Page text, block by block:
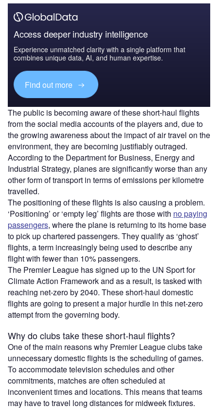
Access deeper industry intelligence
Experience unmatched clarity with a single platform that
combines unique data, AI, and human expertise.
Find out more
The public is becoming aware of these short-haul flights
from the social media accounts of the players and, due to
the growing awareness about the impact of air travel on the
environment, they are becoming justifiably outraged.
According to the Department for Business, Energy and
Industrial Strategy, planes are significantly worse than any
other form of transport in terms of emissions per kilometre
travelled.
The positioning of these flights is also causing a problem.
‘Positioning’ or ‘empty leg’ flights are those with no paying
passengers, where the plane is returning to its home base
to pick up chartered passengers. They qualify as ‘ghost’
flights, a term increasingly being used to describe any
flight with fewer than 10% passengers.
The Premier League has signed up to the UN Sport for
Climate Action Framework and as a result, is tasked with
reaching net-zero by 2040. These short-haul domestic
flights are going to present a major hurdle in this net-zero
attempt from the governing body.
Why do clubs take these short-haul flights?
One of the main reasons why Premier League clubs take
unnecessary domestic flights is the scheduling of games.
To accommodate television schedules and other
commitments, matches are often scheduled at
inconvenient times and locations. This means that teams
may have to travel long distances for midweek fixtures.